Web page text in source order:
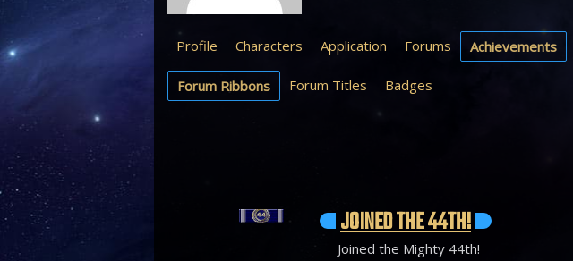
Profile Characters Application Forums Achievements
Forum Ribbons Forum Titles Badges
JOINED THE 44TH!
Joined the Mighty 44th!